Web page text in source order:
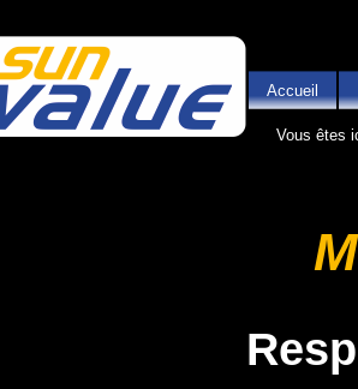
Accueil
Vous êtes